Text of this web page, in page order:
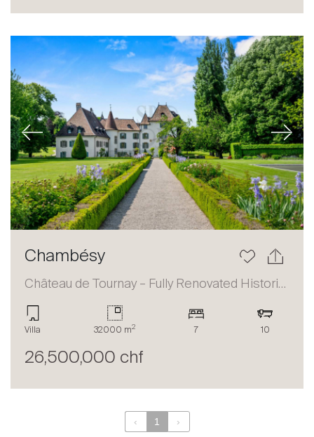
Sale
Rent
International
Sell
Contact
Previous Next
Chambésy
Château de Tournay – Fully Renovated Historic Estate
Villa 32000 m2 7 10
26,500,000 chf
‹ 1 ›